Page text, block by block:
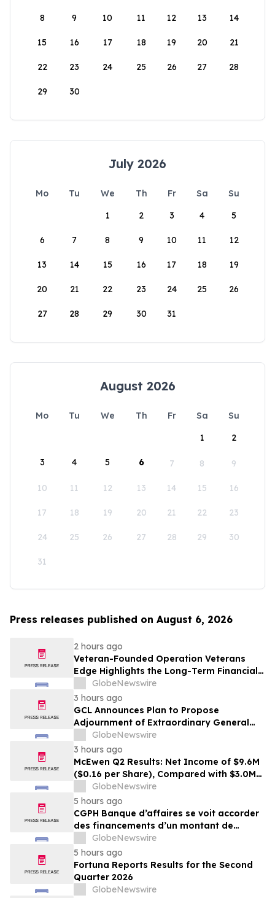
8 9 10 11 12 13 14
15 16 17 18 19 20 21
22 23 24 25 26 27 28
29 30
July 2026
Mo Tu We Th Fr Sa
Su
1
2 3 4 5
6 7 8 9 10 11 12
13 14 15 16 17 18 19
20 21 22 23 24 25 26
27 28 29 30 31
August 2026
Mo Tu We Th Fr Sa
Su
1
2
3 4 5 6 7 8 9
10 11 12 13 14 15 16
17 18 19 20 21 22 23
24 25 26 27 28 29 30
31
Press releases published on August 6, 2026
2 hours ago
Veteran-Founded Operation Veterans
Edge Highlights the Long-Term Financial
Impact of VA Benefits
GlobeNewswire
3 hours ago
GCL Announces Plan to Propose
Adjournment of Extraordinary General
Meeting to December 1, 2026 at Its
August 7, 2026 Meeting
GlobeNewswire
3 hours ago
McEwen Q2 Results: Net Income of $9.6M
($0.16 per Share), Compared with $3.0M
($0.06 per Share) in Q2 2025; Exploration
Results Driving Resource Growth Across
All Sites; New Stock Mine in Timmins
Nearing Production, with Mine Life
Extended
GlobeNewswire
5 hours ago
CGPH Banque d’affaires se voit accorder
des financements d’un montant de
104 millions d’euros au premier
semestre 2026
GlobeNewswire
5 hours ago
Fortuna Reports Results for the Second
Quarter 2026
GlobeNewswire